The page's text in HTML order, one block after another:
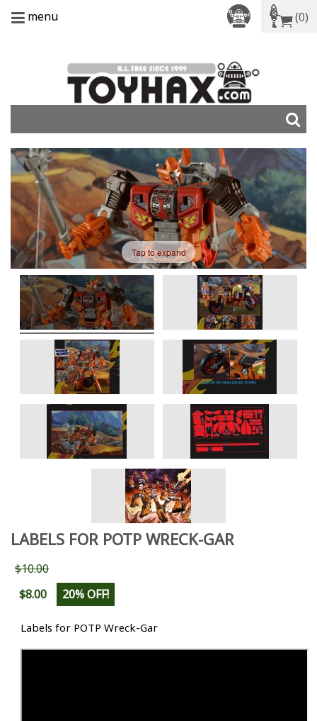
menu (0)
Tap to expand
LABELS FOR POTP WRECK-GAR
$10.00
$8.00
20% OFF!
Labels for POTP Wreck-Gar